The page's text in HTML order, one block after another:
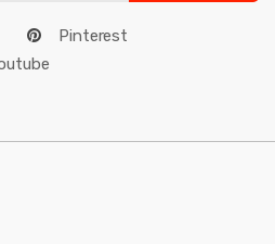
Pinterest